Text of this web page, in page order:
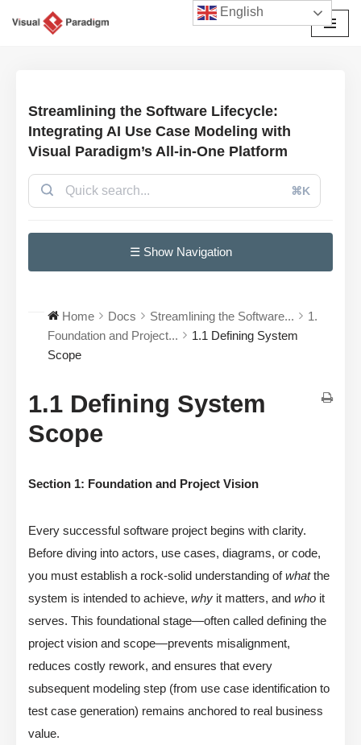
Streamlining the Software Lifecycle:
Integrating AI Use Case Modeling with
Visual Paradigm’s All-in-One Platform
⌘K
☰ Show Navigation
Home Docs Streamlining the Software...
1.
Foundation and Project...
1.1 Defining System
Scope
1.1 Defining System
Scope
Section 1: Foundation and Project Vision
Every successful software project begins with clarity.
Before diving into actors, use cases, diagrams, or code,
you must establish a rock-solid understanding ofwhatthe
system is intended to achieve, why it matters, and who it
serves. This foundational stage—often called defining the
project vision and scope—prevents misalignment,
reduces costly rework, and ensures that every
subsequent modeling step (from use case identification to
test case generation) remains anchored to real business
value.
English